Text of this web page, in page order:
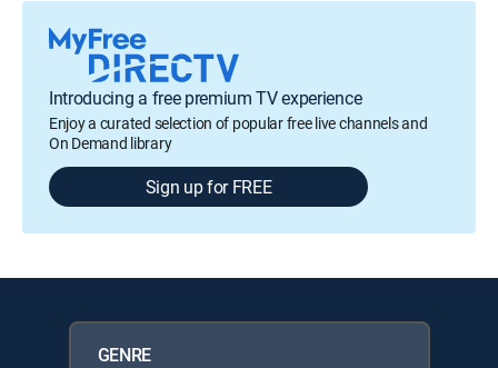
Introducing a free premium TV experience
Enjoy a curated selection of popular free live channels and
On Demand library
Sign up for FREE
GENRE